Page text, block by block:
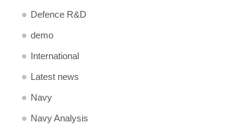
Defence R&D
demo
International
Latest news
Navy
Navy Analysis